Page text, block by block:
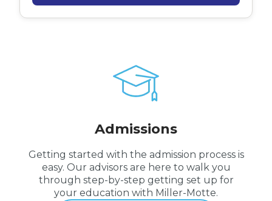
Admissions
Getting started with the admission process is
easy. Our advisors are here to walk you
through step-by-step getting set up for
your education with Miller-Motte.